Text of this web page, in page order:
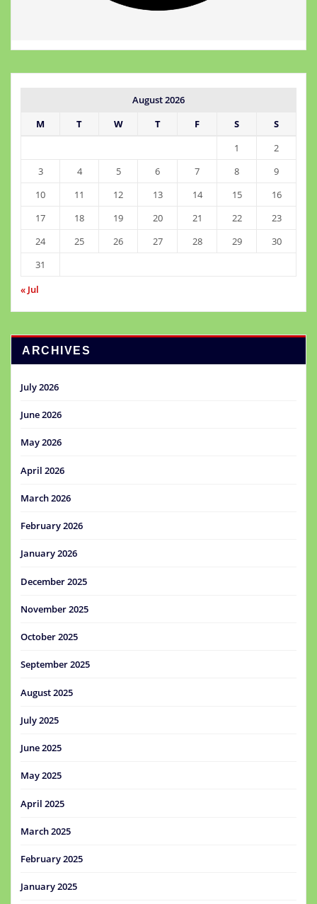
August 2026
M
T W T F S
S
1
2
3
4 5 6 7 8
9
10
11 12 13 14 15
16
17
18 19 20 21 22
23
24
25 26 27 28 29
30
31
« Jul
ARCHIVES
July 2026
June 2026
May 2026
April 2026
March 2026
February 2026
January 2026
December 2025
November 2025
October 2025
September 2025
August 2025
July 2025
June 2025
May 2025
April 2025
March 2025
February 2025
January 2025